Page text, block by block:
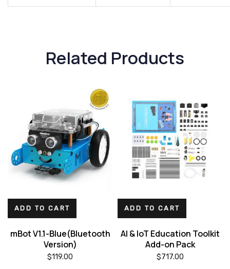
Related Products
ADD TO CART
mBot V1.1-Blue(Bluetooth
Version)
$119.00
ADD TO CART
AI & IoT Education Toolkit
Add-on Pack
$717.00